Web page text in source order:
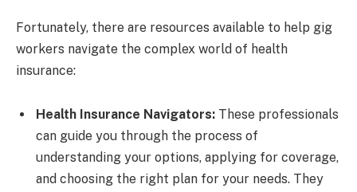
Fortunately, there are resources available to help gig
workers navigate the complex world of health
insurance:
Health Insurance Navigators: These professionals
can guide you through the process of
understanding your options, applying for coverage,
and choosing the right plan for your needs. They